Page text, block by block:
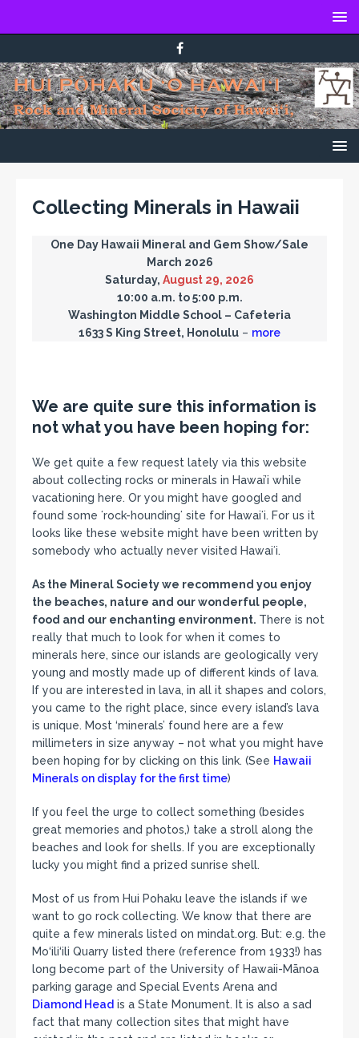
Collecting Minerals in Hawaii
One Day Hawaii Mineral and Gem Show/Sale
March 2026
Saturday, August 29, 2026
10:00 a.m. to 5:00 p.m.
Washington Middle School – Cafeteria
1633 S King Street, Honolulu – more
We are quite sure this information is
not what you have been hoping for:
We get quite a few request lately via this website
about collecting rocks or minerals in Hawai’i while
vacationing here. Or you might have googled and
found some ʻrock-houndingʻ site for Hawaiʻi. For us it
looks like these website might have been written by
somebody who actually never visited Hawaiʻi.
As the Mineral Society we recommend you enjoy
the beaches, nature and our wonderful people,
food and our enchanting environment. There is not
really that much to look for when it comes to
minerals here, since our islands are geologically very
young and mostly made up of different kinds of lava.
If you are interested in lava, in all it shapes and colors,
you came to the right place, since every island’s lava
is unique. Most ‘minerals’ found here are a few
millimeters in size anyway – not what you might have
been hoping for by clicking on this link. (See Hawaii
Minerals on display for the first time)
If you feel the urge to collect something (besides
great memories and photos,) take a stroll along the
beaches and look for shells. If you are exceptionally
lucky you might find a prized sunrise shell.
Most of us from Hui Pohaku leave the islands if we
want to go rock collecting. We know that there are
quite a few minerals listed on mindat.org. But: e.g. the
Mo‘ili‘ili Quarry listed there (reference from 1933!) has
long become part of the University of Hawaii-Mānoa
parking garage and Special Events Arena and
Diamond Head is a State Monument. It is also a sad
fact that many collection sites that might have